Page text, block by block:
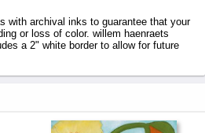
with archival inks to guarantee that your
or loss of color. willem haenraets
a 2" white border to allow for future